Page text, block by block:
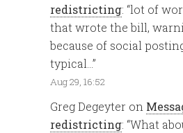
redistricting: “lot of
that wrote the bill,
because of social
typical…”
Aug 29, 16:52
Greg Degeyter on
redistricting: “What